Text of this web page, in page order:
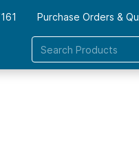
Purchase Orders &